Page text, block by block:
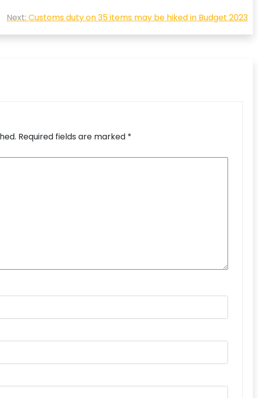
Next: Customs duty on 35 items may be hiked in Budget 2023
Required fields are marked *